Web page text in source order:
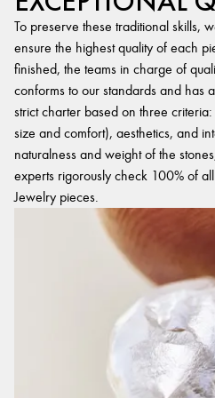
To preserve these traditional skills,
ensure the highest quality of each
finished, the teams in charge of
conforms to our standards and has
strict charter based on three
size and comfort), aesthetics, and
naturalness and weight of the
experts rigorously check 100% of
Jewelry pieces.